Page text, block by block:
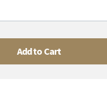
Add to Cart